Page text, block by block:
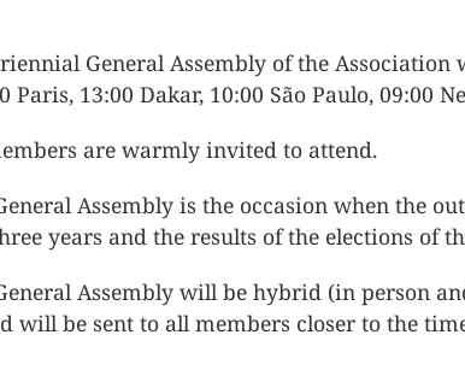
General Assembly of the
Paris, 13:00 Dakar, 10:00 São Paulo, 09:00
are warmly invited to attend.
Assembly is the occasion when the
years and the results of the elections of
Assembly will be hybrid (in person
will be sent to all members closer to the